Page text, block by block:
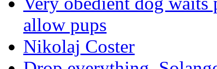
allow pups
Nikolaj Coster